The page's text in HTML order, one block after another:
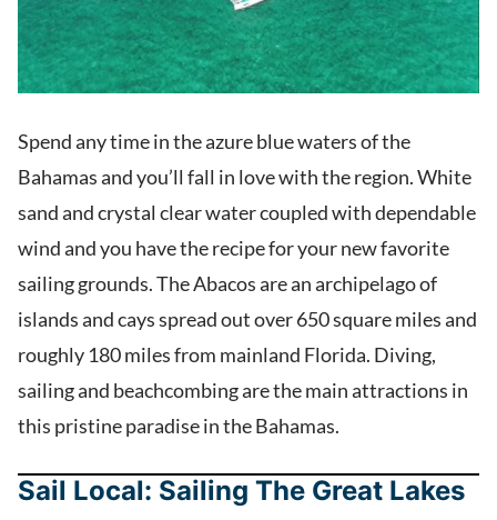
Spend any time in the azure blue waters of the
Bahamas and you’ll fall in love with the region. White
sand and crystal clear water coupled with dependable
wind and you have the recipe for your new favorite
sailing grounds. The Abacos are an archipelago of
islands and cays spread out over 650 square miles and
roughly 180 miles from mainland Florida. Diving,
sailing and beachcombing are the main attractions in
this pristine paradise in the Bahamas.
Sail Local: Sailing The Great Lakes